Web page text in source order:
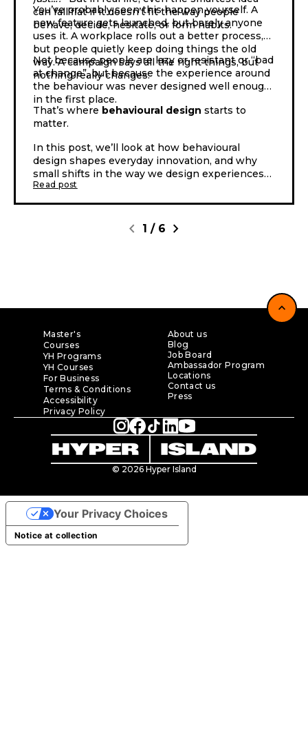
can fall flat if it doesn’t fit the way people
behave, decide, hesitate, or form habits.
You’ve probably seen this happen yourself. A
new feature gets launched, but barely anyone
uses it. A workplace rolls out a better process,
but people quietly keep doing things the old
way. A campaign says all the right things, but
nothing really changes.
Not because people are lazy or resistant or “bad
at change”, but because the experience around
the behaviour was never designed well enough
in the first place.
That’s where behavioural design starts to
matter.
In this post, we’ll look at how behavioural
design shapes everyday innovation, and why
small shifts in the way we design experiences
can lead to very different outcomes.
Read post
chevron_left 1 / 6 chevron_right
expand_less
Master's
Courses
YH Programs
YH Courses
For Business
Terms & Conditions
Accessibility
Privacy Policy
About us
Blog
Job Board
Ambassador Program
Locations
Contact us
Press
© 2026 Hyper Island
Notice at collection
Your Privacy Choices